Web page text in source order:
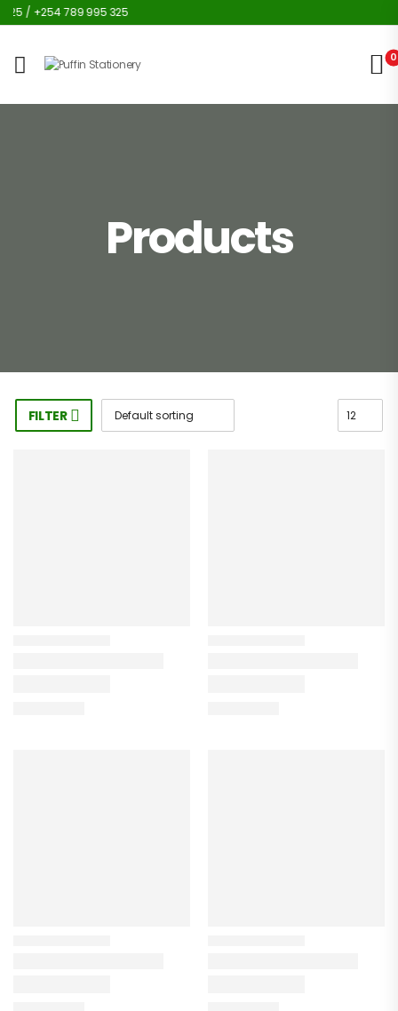
/ +254 789 995 325
0
Products
FILTER